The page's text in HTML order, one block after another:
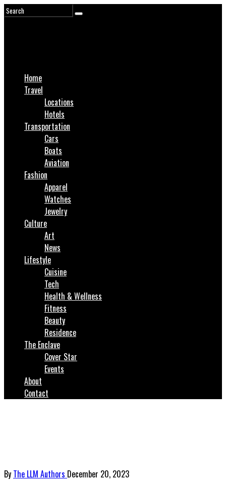
Home
Travel
Locations
Hotels
Transportation
Cars
Boats
Aviation
Fashion
Apparel
Watches
Jewelry
Culture
Art
News
Lifestyle
Cuisine
Tech
Health & Wellness
Fitness
Beauty
Residence
The Enclave
Cover Star
Events
About
Contact
By The LLM Authors December 20, 2023